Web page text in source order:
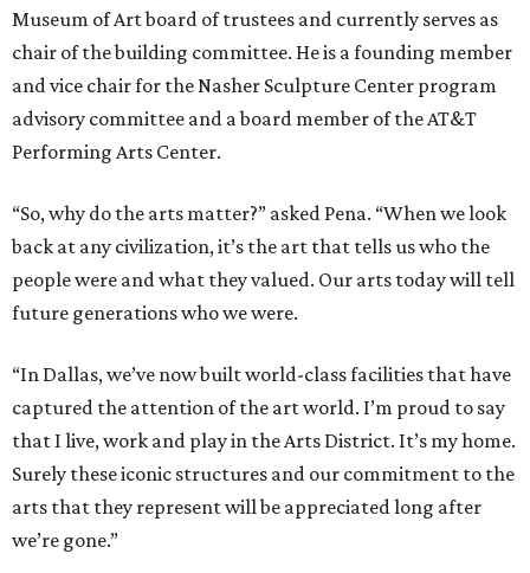
Museum of Art board of trustees and currently serves as
chair of the building committee. He is a founding member
and vice chair for the Nasher Sculpture Center program
advisory committee and a board member of the AT&T
Performing Arts Center.
“So, why do the arts matter?” asked Pena. “When we look
back at any civilization, it’s the art that tells us who the
people were and what they valued. Our arts today will tell
future generations who we were.
“In Dallas, we’ve now built world-class facilities that have
captured the attention of the art world. I’m proud to say
that I live, work and play in the Arts District. It’s my home.
Surely these iconic structures and our commitment to the
arts that they represent will be appreciated long after
we’re gone.”